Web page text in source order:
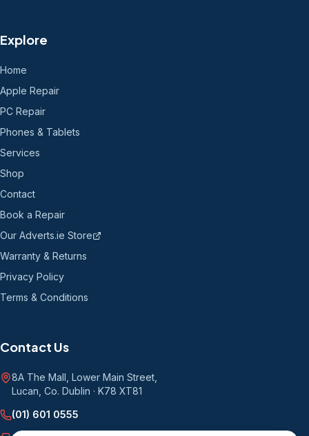
Explore
Home
Apple Repair
PC Repair
Phones & Tablets
Services
Shop
Contact
Book a Repair
Our Adverts.ie Store
Warranty & Returns
Privacy Policy
Terms & Conditions
Contact Us
8A The Mall, Lower Main Street
Lucan, Co. Dublin · K78 XT81
(01) 601 0555